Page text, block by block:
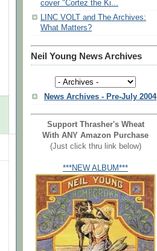
cover "Cortez the Ki...
LINC VOLT and The Archives:
What Matters?
Neil Young News Archives
News Archives - Pre-July 2004
Support Thrasher's Wheat
With ANY Amazon Purchase
(Just click thru link below)
***NEW ALBUM***